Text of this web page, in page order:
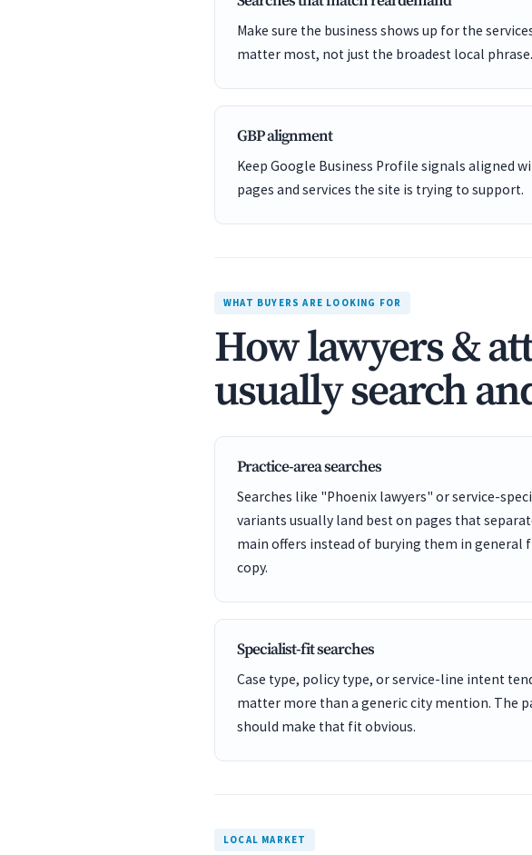
Make sure the business shows up for the
matter most, not just the broadest local phrase.
GBP alignment
Keep Google Business Profile signals aligned
pages and services the site is trying to support.
WHAT BUYERS ARE LOOKING FOR
How lawyers &
usually search
Practice-area searches
Searches like "Phoenix lawyers" or service-
variants usually land best on pages that
main offers instead of burying them in general
copy.
Specialist-fit searches
Case type, policy type, or service-line intent
matter more than a generic city mention. The
should make that fit obvious.
LOCAL MARKET